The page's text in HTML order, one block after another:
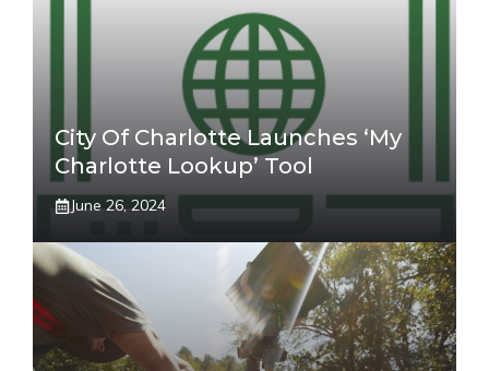
City Of Charlotte Launches ‘My
Charlotte Lookup’ Tool
June 26, 2024